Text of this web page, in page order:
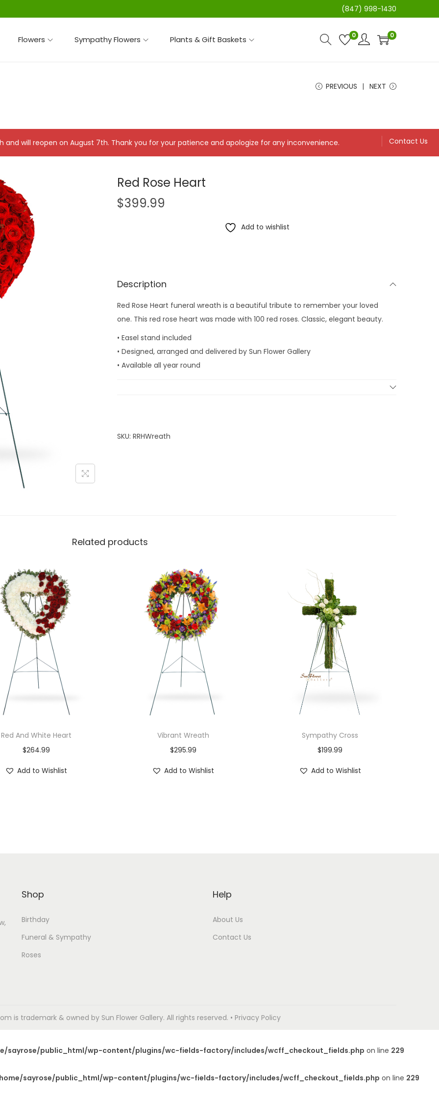
(847) 998-1430
Flowers Sympathy Flowers Plants & Gift Baskets 0 0
PREVIOUS NEXT
Contact Us
and will reopen on August 7th. Thank you for your patience and apologize for any inconvenience.
Red Rose Heart
$399.99
Add to wishlist
Description
Red Rose Heart funeral wreath is a beautiful tribute to remember your loved
one. This red rose heart was made with 100 red roses. Classic, elegant beauty.
• Easel stand included
• Designed, arranged and delivered by Sun Flower Gallery
• Available all year round
SKU: RRHWreath
Related products
Red And White Heart
$264.99
Add to Wishlist
Vibrant Wreath
$295.99
Add to Wishlist
Sympathy Cross
$199.99
Add to Wishlist
Shop
Birthday
Funeral & Sympathy
Roses
Help
About Us
Contact Us
is trademark & owned by Sun Flower Gallery. All rights reserved. • Privacy Policy
sayrose/public_html/wp-content/plugins/wc-fields-factory/includes/wcff_checkout_fields.php on line 229
sayrose/public_html/wp-content/plugins/wc-fields-factory/includes/wcff_checkout_fields.php on line 229